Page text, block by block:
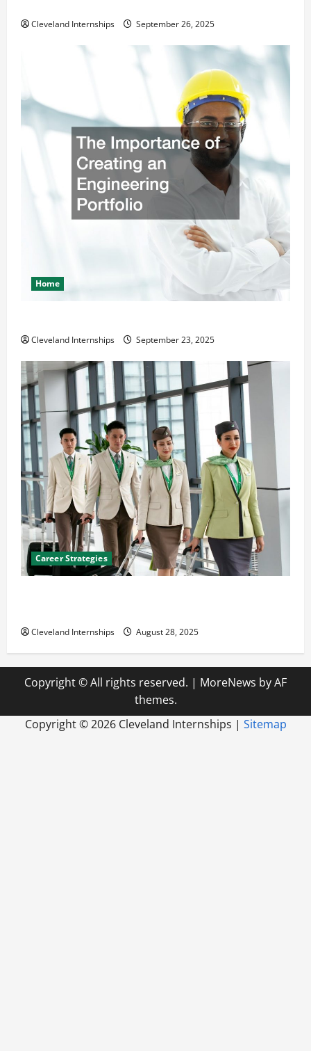
Cleveland Internships September 26, 2025
Home
Cleveland Internships September 23, 2025
Career Strategies
Cleveland Internships August 28, 2025
Copyright © All rights reserved. | MoreNews by AF
themes.
Copyright ©2026 Cleveland Internships | Sitemap